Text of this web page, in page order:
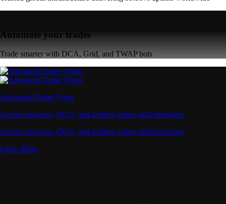
Automate your trades
Trade smarter with DCA, Grid, and TWAP bots
Advanced Order Types
Access stop-loss, OCO, and iceberg orders with precision
Access stop-loss, OCO, and iceberg orders with precision
Learn More